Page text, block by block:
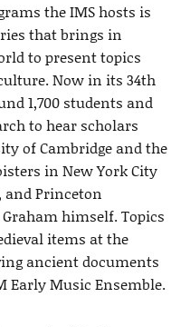
the IMS hosts is
that brings in
to present topics
Now in its 34th
1,700 students and
to hear scholars
of Cambridge and the
in New York City
and Princeton
himself. Topics
items at the
ancient documents
Early Music Ensemble.